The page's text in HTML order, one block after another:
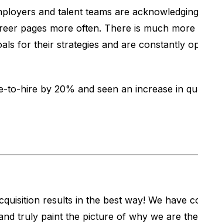
and talent teams are
pages more often. There is much
for their strategies and are constantly
hire by 20% and seen an increase in
results in the best way! We have
truly paint the picture of why we are